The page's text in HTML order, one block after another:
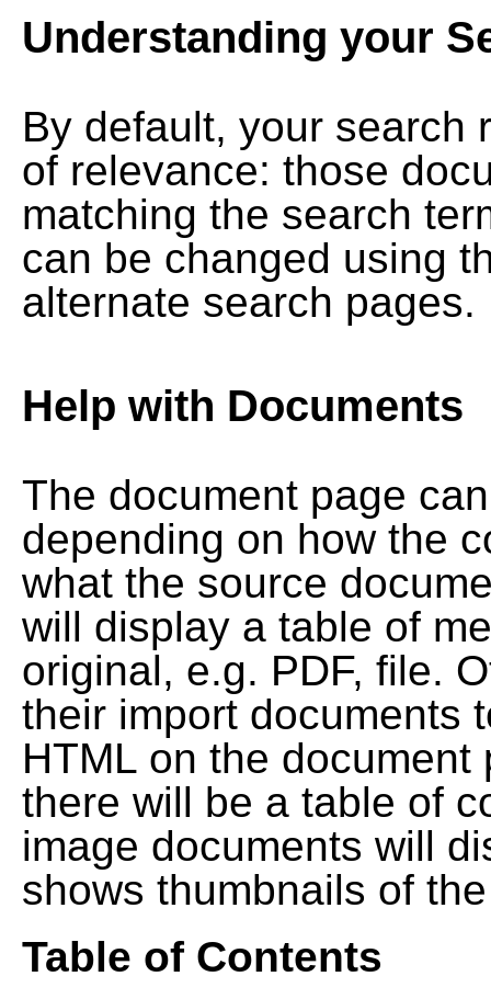
Understanding your
By default, your search
of relevance: those
matching the search
can be changed using
alternate search pages.
Help with Documents
The document page
depending on how the
what the source
will display a table of
original, e.g. PDF, file.
their import documents
HTML on the
there will be a table of
image documents will
shows thumbnails of
Table of Contents